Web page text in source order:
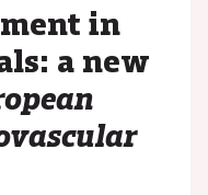
in
a new